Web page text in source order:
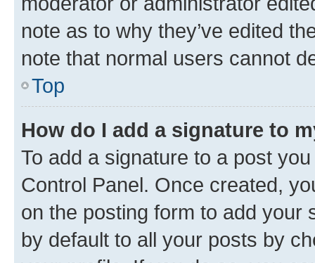
note as to why they’ve edited
note that normal users cannot
Top
How do I add a signature to
To add a signature to a post
Control Panel. Once created,
on the posting form to add your
by default to all your posts by